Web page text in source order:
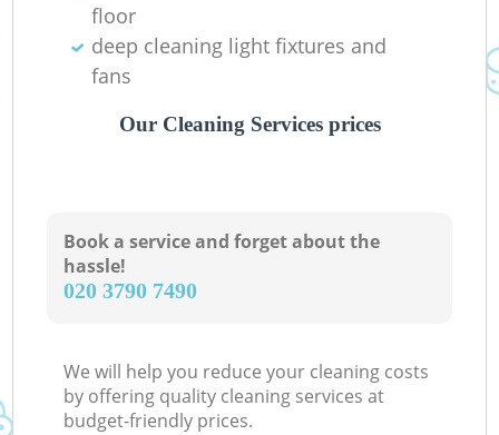
floor
deep cleaning light fixtures and
fans
Our Cleaning Services prices
Book a service and forget about the
hassle!
‎020 3790 7490
We will help you reduce your cleaning costs
by offering quality cleaning services at
budget-friendly prices.